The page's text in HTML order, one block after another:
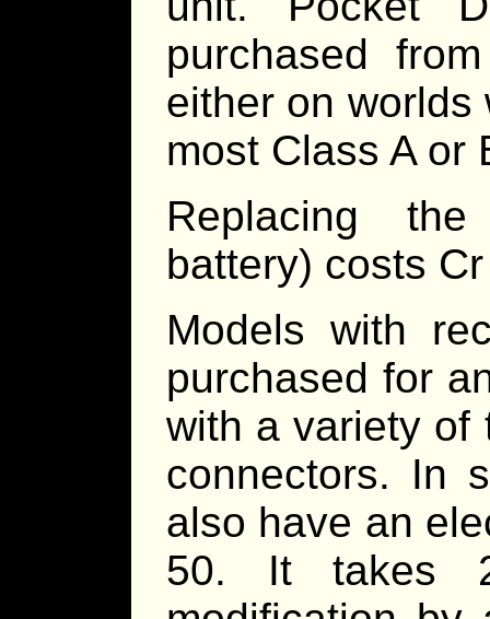
purchased
either on worlds
most Class A or
Replacing
battery) costs
Models with
purchased for
with a variety of
connectors. In
also have an
50. It takes